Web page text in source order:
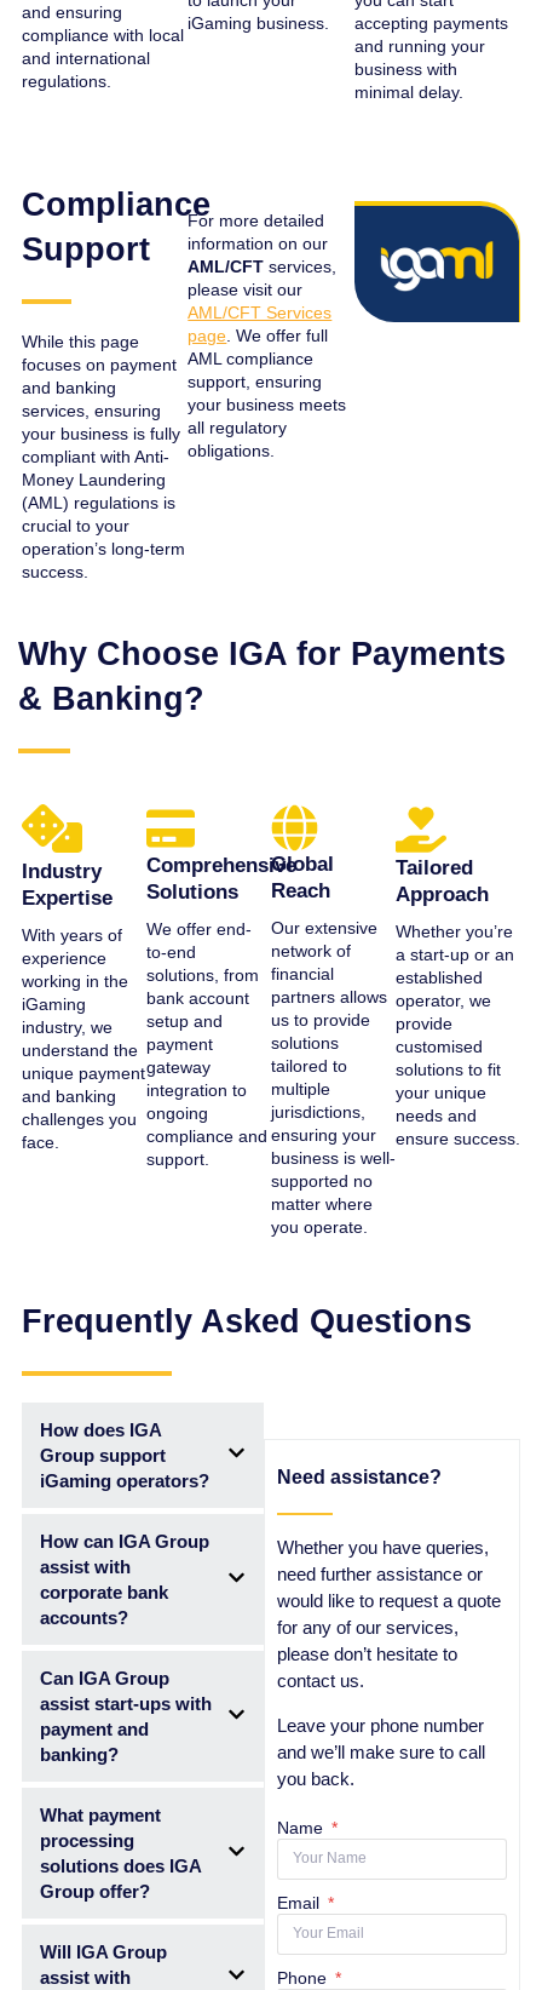
and ensuring
compliance with local
and international
regulations.
iGaming business.
accepting payments
and running your
business with
minimal delay.
Compliance
Support
While this page
focuses on payment
and banking
services, ensuring
your business is fully
compliant with Anti-
Money Laundering
(AML) regulations is
crucial to your
operation’s long-term
success.
For more detailed
information on our
AML/CFT services,
please visit our
AML/CFT Services
page. We offer full
AML compliance
support, ensuring
your business meets
all regulatory
obligations.
Why Choose IGA for Payments
& Banking?
Industry
Expertise
With years of
experience
working in the
iGaming
industry, we
understand the
unique payment
and banking
challenges you
face.
Comprehensive
Solutions
We offer end-
to-end
solutions, from
bank account
setup and
payment
gateway
integration to
ongoing
compliance and
support.
Global
Reach
Our extensive
network of
financial
partners allows
us to provide
solutions
tailored to
multiple
jurisdictions,
ensuring your
business is well-
supported no
matter where
you operate.
Tailored
Approach
Whether you’re
a start-up or an
established
operator, we
provide
customised
solutions to fit
your unique
needs and
ensure success.
Frequently Asked Questions
How does IGA
Group support
iGaming operators?
How can IGA Group
assist with
corporate bank
accounts?
Can IGA Group
assist start-ups with
payment and
banking?
What payment
processing
solutions does IGA
Group offer?
Will IGA Group
assist with
Need assistance?
Whether you have queries,
need further assistance or
would like to request a quote
for any of our services,
please don’t hesitate to
contact us.
Leave your phone number
and we’ll make sure to call
you back.
Name
Email
Phone